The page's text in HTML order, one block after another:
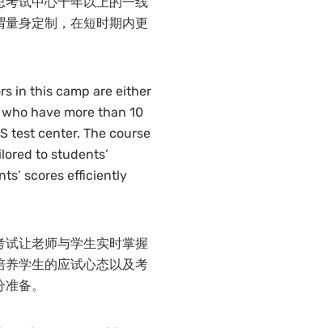
身定制，在短时期内更
in this camp are either
have more than 10
test center. The course
to students’
scores efficiently
让老师与学生实时掌握
学生的应试心态以及考
备。